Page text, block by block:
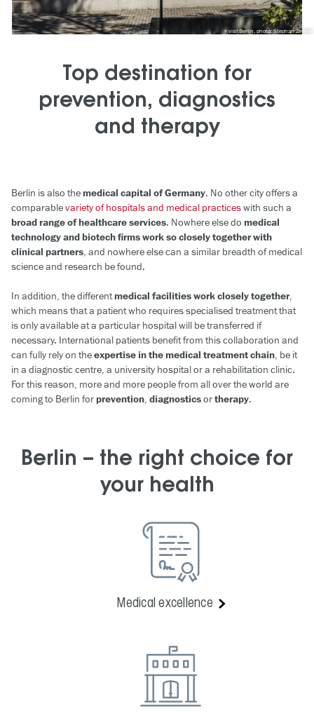
visitBerlin, photo: Stephan Zirwes
Top destination for
prevention, diagnostics
and therapy
Berlin is also themedical capital of Germany. No other city offers a
comparablevariety of hospitals and medical practiceswith such a
broad range of healthcare services. Nowhere else do medical
technology and biotech firms work so closely together with
clinical partners, and nowhere else can a similar breadth of medical
science and research be found.
In addition, the differentmedical facilities work closely together,
which means that a patient who requires specialised treatment that
is only available at a particular hospital will be transferred if
necessary. International patients benefit from this collaboration and
can fully rely on theexpertise in the medical treatment chain, be it
in a diagnostic centre, a university hospital or a rehabilitation clinic.
For this reason, more and more people from all over the world are
coming to Berlin forprevention, diagnosticsortherapy.
Berlin – the right choice for
your health
Medical excellence